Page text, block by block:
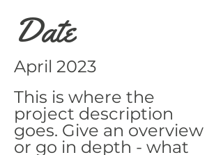
Date
April 2023
This is where the
project description
goes. Give an overview
or go in depth - what